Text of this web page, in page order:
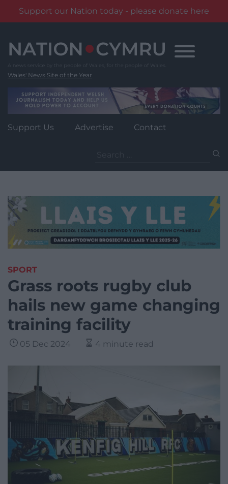
Support our Nation today - please donate here
content
Wales' News Site of the Year
Support Us Advertise Contact
for:
SPORT
Grass roots rugby club
hails new game changing
training facility
05 Dec 2024 4 minute read